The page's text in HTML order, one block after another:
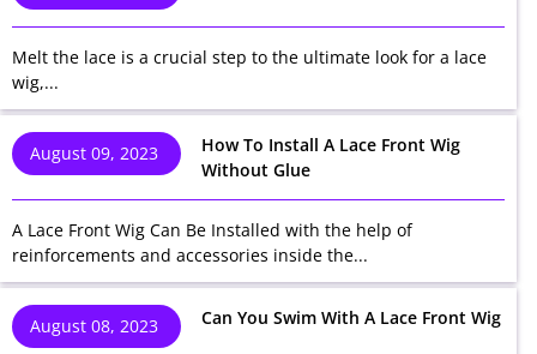
Melt the lace is a crucial step to the ultimate look for a lace
wig,...
August 09, 2023
How To Install A Lace Front Wig
Without Glue
A Lace Front Wig Can Be Installed with the help of
reinforcements and accessories inside the...
August 08, 2023 Can You Swim With A Lace Front Wig